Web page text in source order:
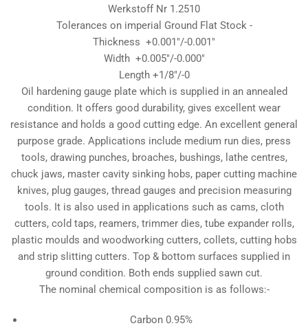
Werkstoff Nr 1.2510
Tolerances on imperial Ground Flat Stock -
Thickness +0.001"/-0.001"
Width +0.005"/-0.000"
Length +1/8"/-0
Oil hardening gauge plate which is supplied in an annealed
condition. It offers good durability, gives excellent wear
resistance and holds a good cutting edge. An excellent general
purpose grade. Applications include medium run dies, press
tools, drawing punches, broaches, bushings, lathe centres,
chuck jaws, master cavity sinking hobs, paper cutting machine
knives, plug gauges, thread gauges and precision measuring
tools. It is also used in applications such as cams, cloth
cutters, cold taps, reamers, trimmer dies, tube expander rolls,
plastic moulds and woodworking cutters, collets, cutting hobs
and strip slitting cutters. Top & bottom surfaces supplied in
ground condition. Both ends supplied sawn cut.
The nominal chemical composition is as follows:-
Carbon 0.95%